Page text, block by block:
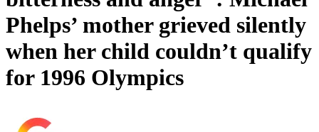
Phelps’ mother grieved silently
when her child couldn’t qualify
for 1996 Olympics